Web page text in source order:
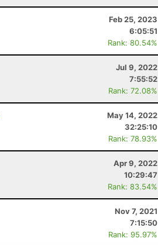
Feb 25, 2023
6:05:51
Rank: 80.54%
Jul 9, 2022
7:55:52
Rank: 72.08%
May 14, 2022
32:25:10
Rank: 78.93%
Apr 9, 2022
10:29:47
Rank: 83.54%
Nov 7, 2021
7:15:50
Rank: 95.97%